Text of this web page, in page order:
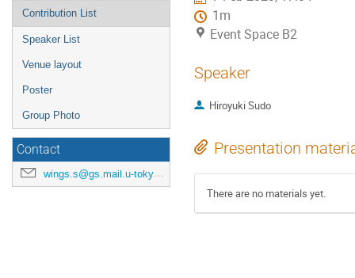
Contribution List
Speaker List
Venue layout
Poster
Group Photo
Contact
wings.s@gs.mail.u-tokyo.ac.jp
1m
Event Space B2
Speaker
Hiroyuki Sudo
Presentation
There are no materials yet.